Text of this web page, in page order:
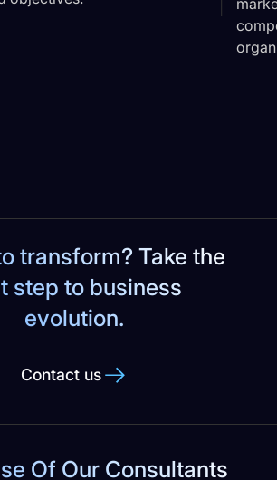
transform? Take the
step to business
evolution.
Contact us
Of Our Consultants